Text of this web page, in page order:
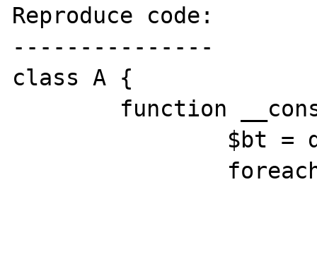
Reproduce code:
---------------
class A {